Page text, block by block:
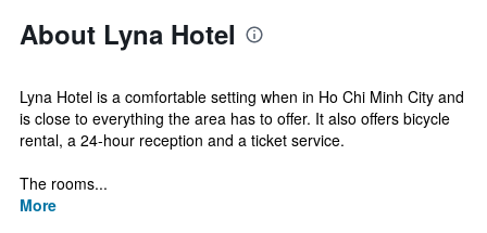
About Lyna Hotel
Lyna Hotel is a comfortable setting when in Ho Chi Minh City and
is close to everything the area has to offer. It also offers bicycle
rental, a 24-hour reception and a ticket service.
The rooms...
More